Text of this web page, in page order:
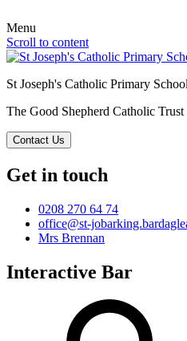
Menu
Scroll to content
St Joseph's Catholic Primary School
The Good Shepherd Catholic Trust
Contact Us
Get in touch
0208 270 64 74
office@st-
Mrs Brennan
Interactive Bar